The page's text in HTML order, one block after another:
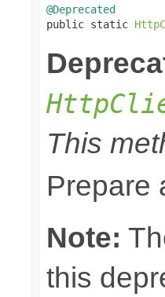
@Deprecated
public static
This
Prepare
Note:
this